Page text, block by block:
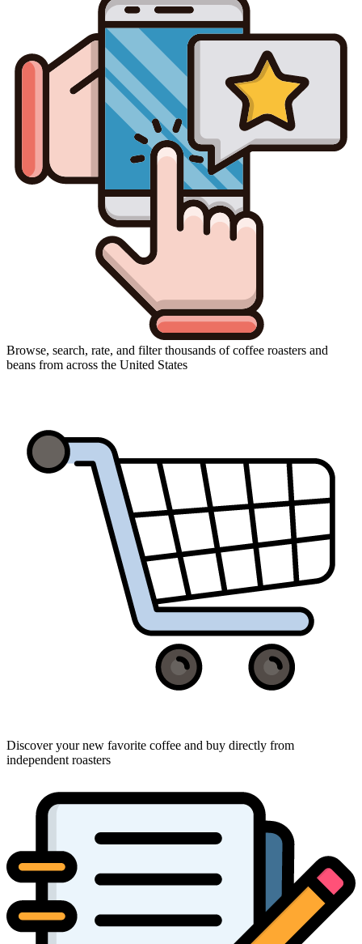
Browse, search, rate, and filter thousands of coffee roasters and
beans from across the United States
Discover your new favorite coffee and buy directly from
independent roasters